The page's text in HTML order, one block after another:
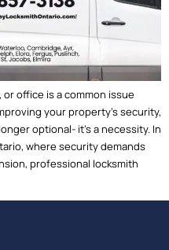
office is a common issue
your property’s security,
optional- it’s a necessity. In
where security demands
professional locksmith